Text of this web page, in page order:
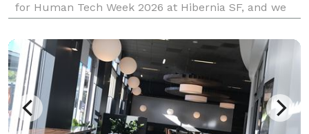
for Human Tech Week 2026 at Hibernia SF, and we
corporate teams across San Francisco, the
Peninsula,